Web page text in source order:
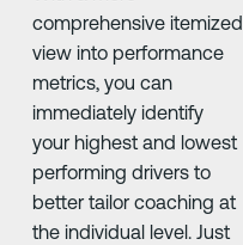
comprehensive itemized
view into performance
metrics, you can
immediately identify
your highest and lowest
performing drivers to
better tailor coaching at
the individual level. Just